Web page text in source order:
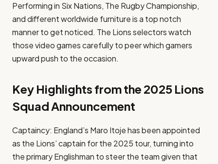
Performing in Six Nations, The Rugby Championship,
and different worldwide furniture is a top notch
manner to get noticed. The Lions selectors watch
those video games carefully to peer which gamers
upward push to the occasion.
Key Highlights from the 2025 Lions
Squad Announcement
Captaincy: England’s Maro Itoje has been appointed
as the Lions’ captain for the 2025 tour, turning into
the primary Englishman to steer the team given that